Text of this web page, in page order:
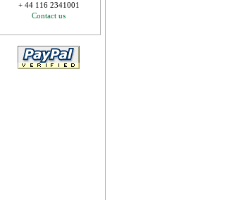
+ 44 116 2341001
Contact us